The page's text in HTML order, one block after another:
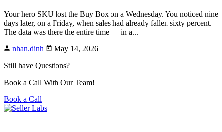
Your hero SKU lost the Buy Box on a Wednesday. You noticed nine
days later, on a Friday, when sales had already fallen sixty percent.
The data was there the entire time — in a...
nhan.dinh
May 14, 2026
Still have Questions?
Book a Call With Our Team!
Book a Call